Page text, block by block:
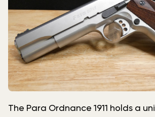
The Para Ordnance 1911 holds a